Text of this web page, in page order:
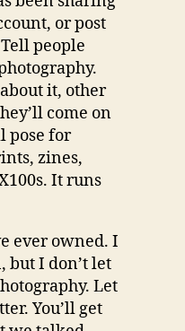
or post
people
it, other
come on
pose for
zines,
It runs
ever owned. I
but I don’t let
Let
You’ll get